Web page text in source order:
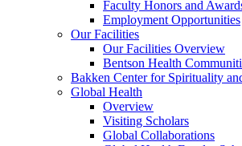
Faculty Honors and
Employment Opportunities
Our Facilities
Our Facilities Overview
Bentson Health
Bakken Center for Spirituality
Global Health
Overview
Visiting Scholars
Global Collaborations